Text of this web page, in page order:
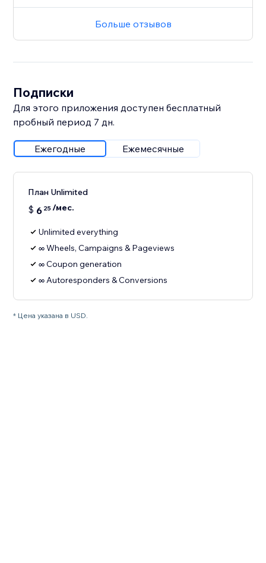
Больше отзывов
Подписки
Для этого приложения доступен бесплатный
пробный период 7 дн.
Ежегодные Ежемесячные
План Unlimited
$ 6 25/мес.
Unlimited everything
∞ Wheels, Campaigns & Pageviews
∞ Coupon generation
∞ Autoresponders & Conversions
* Цена указана в USD.